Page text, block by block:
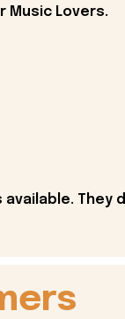
Music Lovers.
They